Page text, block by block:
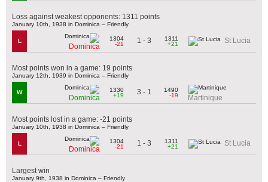
Loss against weakest opponents: 1311 points
January 10th, 1938 in Dominica – Friendly
L
Dominica
1304
-21
1 - 3
1311
+21
St Lucia
Most points won in a game: 19 points
January 12th, 1939 in Dominica – Friendly
W
Dominica
1330
+19
3 - 1
1490
-19
Martinique
Most points lost in a game: -21 points
January 10th, 1938 in Dominica – Friendly
L
Dominica
1304
-21
1 - 3
1311
+21
St Lucia
Largest win
January 9th, 1938 in Dominica – Friendly